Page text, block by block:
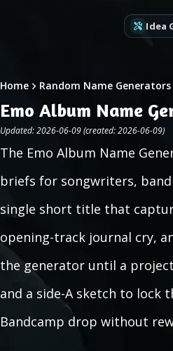
Idea
Home Random Name Generators
Emo Album Name
Updated: 2026-06-09 (created: 2026-06-09)
The Emo Album Name
briefs for songwriters,
single short title that
opening-track journal cry,
the generator until a
and a side-A sketch to
Bandcamp drop without